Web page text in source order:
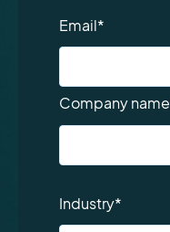
Email*
Company name
Industry*